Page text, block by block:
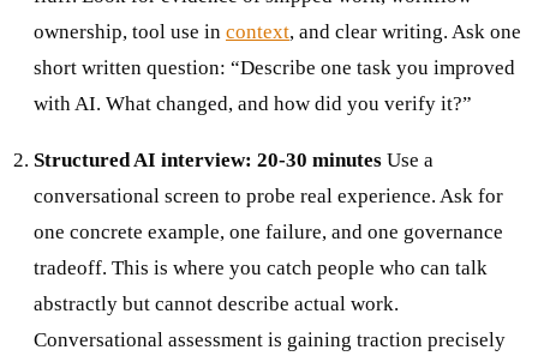
ownership, tool use in context, and clear writing. Ask one
short written question: “Describe one task you improved
with AI. What changed, and how did you verify it?”
Structured AI interview: 20-30 minutes Use a
conversational screen to probe real experience. Ask for
one concrete example, one failure, and one governance
tradeoff. This is where you catch people who can talk
abstractly but cannot describe actual work.
Conversational assessment is gaining traction precisely